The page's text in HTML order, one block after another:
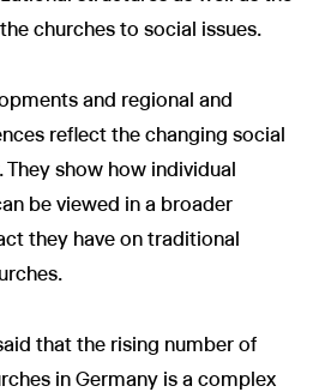
churches to social issues.
and regional and
reflect the changing social
They show how individual
be viewed in a broader
they have on traditional
that the rising number of
in Germany is a complex